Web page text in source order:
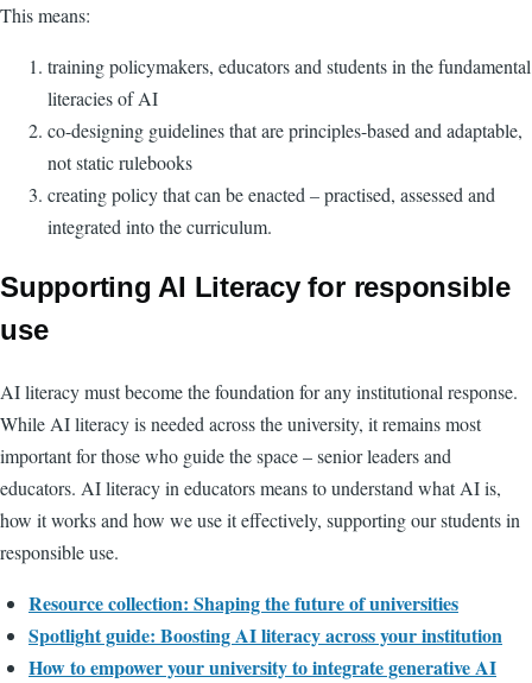
This means:
training policymakers, educators and students in the fundamental
literacies of AI
co-designing guidelines that are principles-based and adaptable,
not static rulebooks
creating policy that can be enacted –practised, assessed and
integrated into the curriculum.
Supporting AI Literacy for responsible
use
AI literacy must become the foundation for any institutional response.
While AI literacy is needed across the university, it remains most
important for those who guide the space – senior leaders and
educators. AI literacy in educators means to understand what AI is,
how it works and how we use it effectively, supporting our students in
responsible use.
Resource collection: Shaping the future of universities
Spotlight guide: Boosting AI literacy across your institution
How to empower your university to integrate generative AI